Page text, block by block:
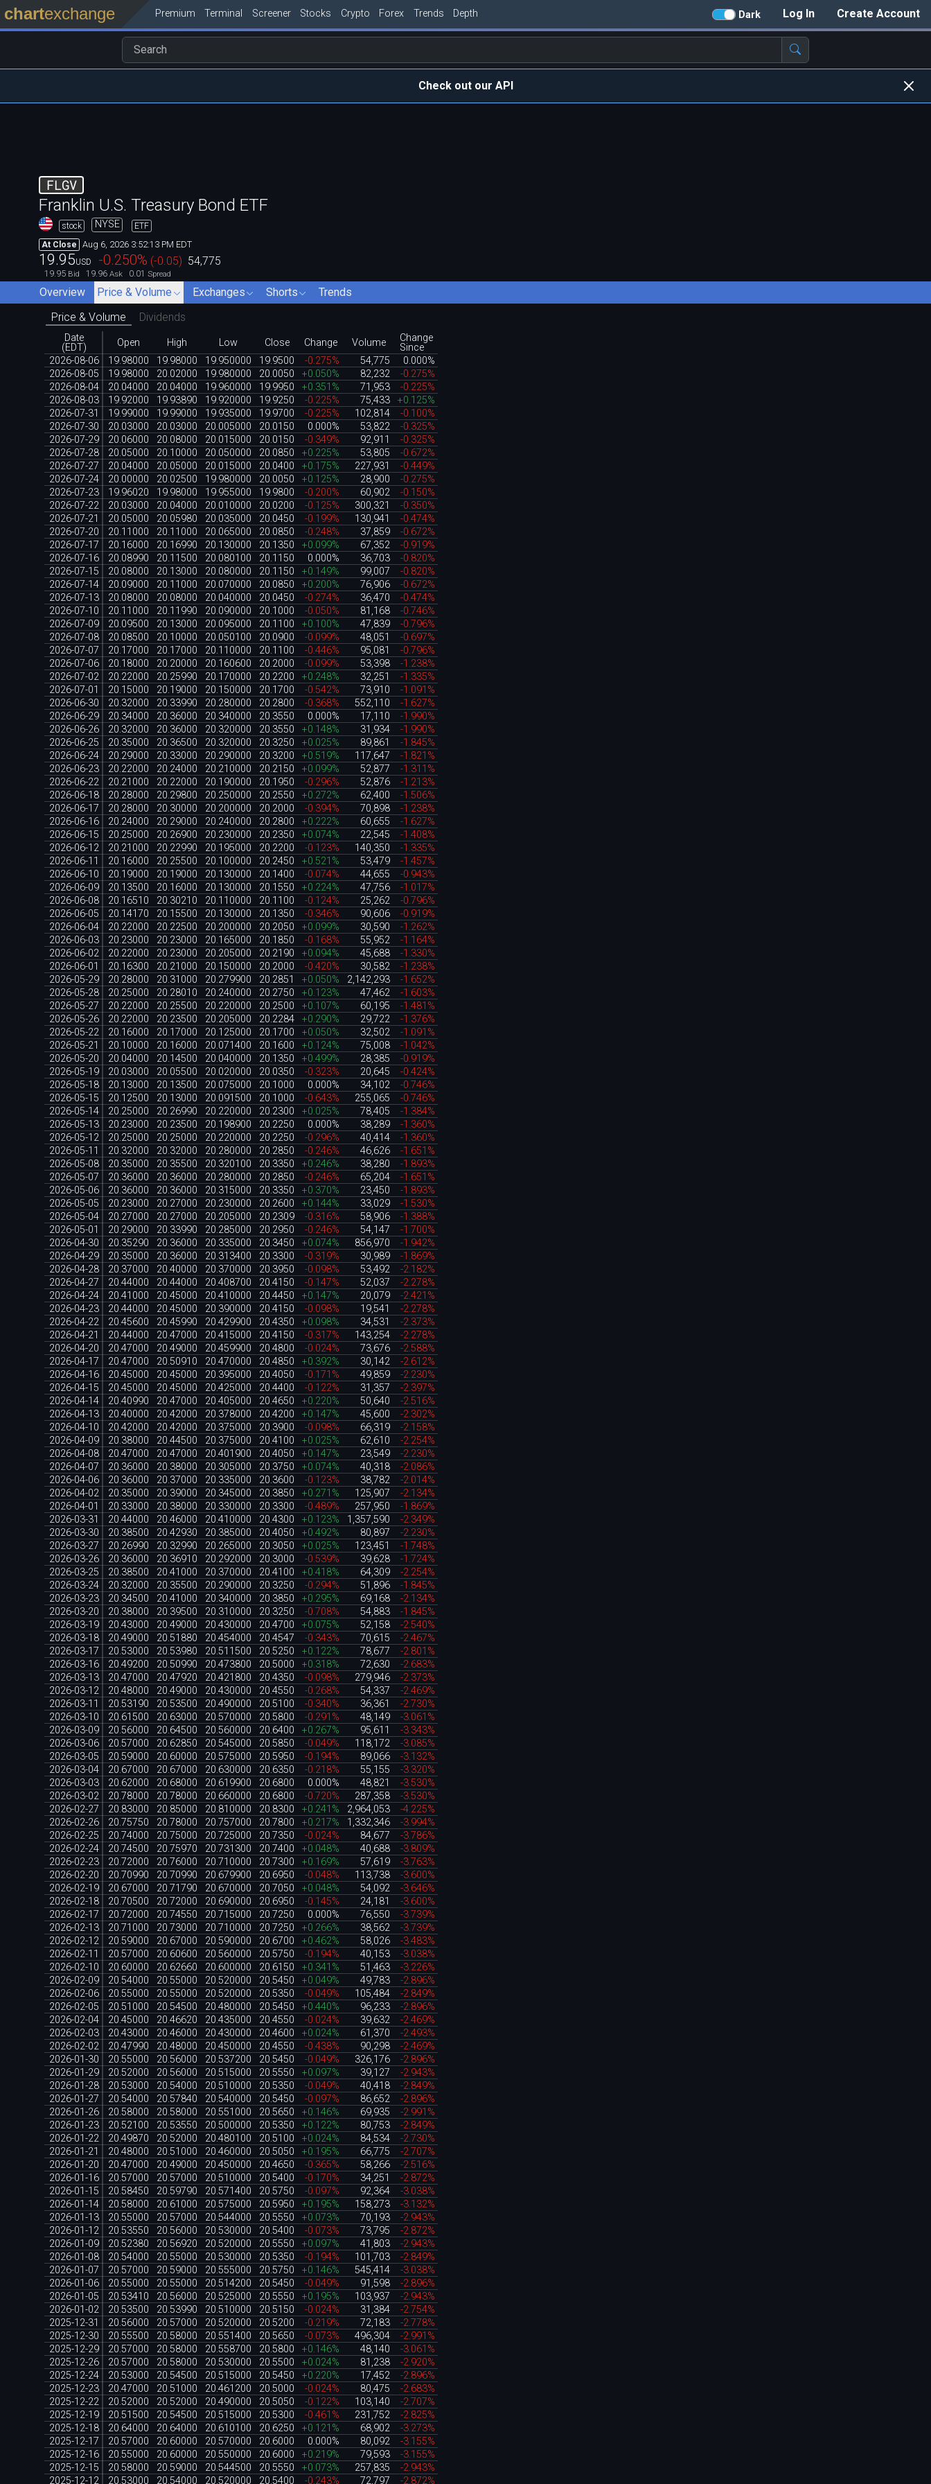
Create Account
Log In
Dark
chartexchange Premium Terminal Screener Stocks Crypto Forex Trends Depth
Check out our API
FLGV
Franklin U.S. Treasury Bond ETF
stock NYSE
ETF
At Close
Aug 6, 2026 3:52:13 PM EDT
19.95USD -0.250% (-0.05) 54,775
19.95 Bid 19.96 Ask 0.01 Spread
Overview Price & Volume Exchanges Shorts
Trends
Price & Volume
Dividends
Date
(EDT)
Open High Low Close Change Volume
Change
Since
2026-08-06
19.98000 19.98000 19.950000 19.9500 -0.275% 54,775
0.000%
2026-08-05
19.98000 20.02000 19.980000 20.0050 +0.050% 82,232
-0.275%
2026-08-04
20.04000 20.04000 19.960000 19.9950 +0.351% 71,953
-0.225%
2026-08-03
19.92000 19.93890 19.920000 19.9250 -0.225% 75,433
+0.125%
2026-07-31
19.99000 19.99000 19.935000 19.9700 -0.225% 102,814
-0.100%
2026-07-30
20.03000 20.03000 20.005000 20.0150 0.000% 53,822
-0.325%
2026-07-29
20.06000 20.08000 20.015000 20.0150 -0.349% 92,911
-0.325%
2026-07-28
20.05000 20.10000 20.050000 20.0850 +0.225% 53,805
-0.672%
2026-07-27
20.04000 20.05000 20.015000 20.0400 +0.175% 227,931
-0.449%
2026-07-24
20.00000 20.02500 19.980000 20.0050 +0.125% 28,900
-0.275%
2026-07-23
19.96020 19.98000 19.955000 19.9800 -0.200% 60,902
-0.150%
2026-07-22
20.03000 20.04000 20.010000 20.0200 -0.125% 300,321
-0.350%
2026-07-21
20.05000 20.05980 20.035000 20.0450 -0.199% 130,941
-0.474%
2026-07-20
20.11000 20.11000 20.065000 20.0850 -0.248% 37,859
-0.672%
2026-07-17
20.16000 20.16990 20.130000 20.1350 +0.099% 67,352
-0.919%
2026-07-16
20.08990 20.11500 20.080100 20.1150 0.000% 36,703
-0.820%
2026-07-15
20.08000 20.13000 20.080000 20.1150 +0.149% 99,007
-0.820%
2026-07-14
20.09000 20.11000 20.070000 20.0850 +0.200% 76,906
-0.672%
2026-07-13
20.08000 20.08000 20.040000 20.0450 -0.274% 36,470
-0.474%
2026-07-10
20.11000 20.11990 20.090000 20.1000 -0.050% 81,168
-0.746%
2026-07-09
20.09500 20.13000 20.095000 20.1100 +0.100% 47,839
-0.796%
2026-07-08
20.08500 20.10000 20.050100 20.0900 -0.099% 48,051
-0.697%
2026-07-07
20.17000 20.17000 20.110000 20.1100 -0.446% 95,081
-0.796%
2026-07-06
20.18000 20.20000 20.160600 20.2000 -0.099% 53,398
-1.238%
2026-07-02
20.22000 20.25990 20.170000 20.2200 +0.248% 32,251
-1.335%
2026-07-01
20.15000 20.19000 20.150000 20.1700 -0.542% 73,910
-1.091%
2026-06-30
20.32000 20.33990 20.280000 20.2800 -0.368% 552,110
-1.627%
2026-06-29
20.34000 20.36000 20.340000 20.3550 0.000% 17,110
-1.990%
2026-06-26
20.32000 20.36000 20.320000 20.3550 +0.148% 31,934
-1.990%
2026-06-25
20.35000 20.36500 20.320000 20.3250 +0.025% 89,861
-1.845%
2026-06-24
20.29000 20.33000 20.290000 20.3200 +0.519% 117,647
-1.821%
2026-06-23
20.22000 20.24000 20.210000 20.2150 +0.099% 52,877
-1.311%
2026-06-22
20.21000 20.22000 20.190000 20.1950 -0.296% 52,876
-1.213%
2026-06-18
20.28000 20.29800 20.250000 20.2550 +0.272% 62,400
-1.506%
2026-06-17
20.28000 20.30000 20.200000 20.2000 -0.394% 70,898
-1.238%
2026-06-16
20.24000 20.29000 20.240000 20.2800 +0.222% 60,655
-1.627%
2026-06-15
20.25000 20.26900 20.230000 20.2350 +0.074% 22,545
-1.408%
2026-06-12
20.21000 20.22990 20.195000 20.2200 -0.123% 140,350
-1.335%
2026-06-11
20.16000 20.25500 20.100000 20.2450 +0.521% 53,479
-1.457%
2026-06-10
20.19000 20.19000 20.130000 20.1400 -0.074% 44,655
-0.943%
2026-06-09
20.13500 20.16000 20.130000 20.1550 +0.224% 47,756
-1.017%
2026-06-08
20.16510 20.30210 20.110000 20.1100 -0.124% 25,262
-0.796%
2026-06-05
20.14170 20.15500 20.130000 20.1350 -0.346% 90,606
-0.919%
2026-06-04
20.22000 20.22500 20.200000 20.2050 +0.099% 30,590
-1.262%
2026-06-03
20.23000 20.23000 20.165000 20.1850 -0.168% 55,952
-1.164%
2026-06-02
20.22000 20.23000 20.205000 20.2190 +0.094% 45,688
-1.330%
2026-06-01
20.16300 20.21000 20.150000 20.2000 -0.420% 30,582
-1.238%
2026-05-29
20.28000 20.31000 20.279900 20.2851 +0.050% 2,142,293
-1.652%
2026-05-28
20.25000 20.28010 20.240000 20.2750 +0.123% 47,462
-1.603%
2026-05-27
20.22000 20.25500 20.220000 20.2500 +0.107% 60,195
-1.481%
2026-05-26
20.22000 20.23500 20.205000 20.2284 +0.290% 29,722
-1.376%
2026-05-22
20.16000 20.17000 20.125000 20.1700 +0.050% 32,502
-1.091%
2026-05-21
20.10000 20.16000 20.071400 20.1600 +0.124% 75,008
-1.042%
2026-05-20
20.04000 20.14500 20.040000 20.1350 +0.499% 28,385
-0.919%
2026-05-19
20.03000 20.05500 20.020000 20.0350 -0.323% 20,645
-0.424%
2026-05-18
20.13000 20.13500 20.075000 20.1000 0.000% 34,102
-0.746%
2026-05-15
20.12500 20.13000 20.091500 20.1000 -0.643% 255,065
-0.746%
2026-05-14
20.25000 20.26990 20.220000 20.2300 +0.025% 78,405
-1.384%
2026-05-13
20.23000 20.23500 20.198900 20.2250 0.000% 38,289
-1.360%
2026-05-12
20.25000 20.25000 20.220000 20.2250 -0.296% 40,414
-1.360%
2026-05-11
20.32000 20.32000 20.280000 20.2850 -0.246% 46,626
-1.651%
2026-05-08
20.35000 20.35500 20.320100 20.3350 +0.246% 38,280
-1.893%
2026-05-07
20.36000 20.36000 20.280000 20.2850 -0.246% 65,204
-1.651%
2026-05-06
20.36000 20.36000 20.315000 20.3350 +0.370% 23,450
-1.893%
2026-05-05
20.23000 20.27000 20.230000 20.2600 +0.144% 33,029
-1.530%
2026-05-04
20.27000 20.27000 20.205000 20.2309 -0.316% 58,906
-1.388%
2026-05-01
20.29000 20.33990 20.285000 20.2950 -0.246% 54,147
-1.700%
2026-04-30
20.35290 20.36000 20.335000 20.3450 +0.074% 856,970
-1.942%
2026-04-29
20.35000 20.36000 20.313400 20.3300 -0.319% 30,989
-1.869%
2026-04-28
20.37000 20.40000 20.370000 20.3950 -0.098% 53,492
-2.182%
2026-04-27
20.44000 20.44000 20.408700 20.4150 -0.147% 52,037
-2.278%
2026-04-24
20.41000 20.45000 20.410000 20.4450 +0.147% 20,079
-2.421%
2026-04-23
20.44000 20.45000 20.390000 20.4150 -0.098% 19,541
-2.278%
2026-04-22
20.45600 20.45990 20.429900 20.4350 +0.098% 34,531
-2.373%
2026-04-21
20.44000 20.47000 20.415000 20.4150 -0.317% 143,254
-2.278%
2026-04-20
20.47000 20.49000 20.459900 20.4800 -0.024% 73,676
-2.588%
2026-04-17
20.47000 20.50910 20.470000 20.4850 +0.392% 30,142
-2.612%
2026-04-16
20.45000 20.45000 20.395000 20.4050 -0.171% 49,859
-2.230%
2026-04-15
20.45000 20.45000 20.425000 20.4400 -0.122% 31,357
-2.397%
2026-04-14
20.40990 20.47000 20.405000 20.4650 +0.220% 50,640
-2.516%
2026-04-13
20.40000 20.42000 20.378000 20.4200 +0.147% 45,600
-2.302%
2026-04-10
20.42000 20.42000 20.375000 20.3900 -0.098% 66,319
-2.158%
2026-04-09
20.38000 20.44500 20.375000 20.4100 +0.025% 62,610
-2.254%
2026-04-08
20.47000 20.47000 20.401900 20.4050 +0.147% 23,549
-2.230%
2026-04-07
20.36000 20.38000 20.305000 20.3750 +0.074% 40,318
-2.086%
2026-04-06
20.36000 20.37000 20.335000 20.3600 -0.123% 38,782
-2.014%
2026-04-02
20.35000 20.39000 20.345000 20.3850 +0.271% 125,907
-2.134%
2026-04-01
20.33000 20.38000 20.330000 20.3300 -0.489% 257,950
-1.869%
2026-03-31
20.44000 20.46000 20.410000 20.4300 +0.123% 1,357,590
-2.349%
2026-03-30
20.38500 20.42930 20.385000 20.4050 +0.492% 80,897
-2.230%
2026-03-27
20.26990 20.32990 20.265000 20.3050 +0.025% 123,451
-1.748%
2026-03-26
20.36000 20.36910 20.292000 20.3000 -0.539% 39,628
-1.724%
2026-03-25
20.38500 20.41000 20.370000 20.4100 +0.418% 64,309
-2.254%
2026-03-24
20.32000 20.35500 20.290000 20.3250 -0.294% 51,896
-1.845%
2026-03-23
20.34500 20.41000 20.340000 20.3850 +0.295% 69,168
-2.134%
2026-03-20
20.38000 20.39500 20.310000 20.3250 -0.708% 54,883
-1.845%
2026-03-19
20.43000 20.49000 20.430000 20.4700 +0.075% 52,158
-2.540%
2026-03-18
20.49000 20.51880 20.454000 20.4547 -0.343% 70,615
-2.467%
2026-03-17
20.53000 20.53980 20.511500 20.5250 +0.122% 78,677
-2.801%
2026-03-16
20.49200 20.50990 20.473800 20.5000 +0.318% 72,630
-2.683%
2026-03-13
20.47000 20.47920 20.421800 20.4350 -0.098% 279,946
-2.373%
2026-03-12
20.48000 20.49000 20.430000 20.4550 -0.268% 54,337
-2.469%
2026-03-11
20.53190 20.53500 20.490000 20.5100 -0.340% 36,361
-2.730%
2026-03-10
20.61500 20.63000 20.570000 20.5800 -0.291% 48,149
-3.061%
2026-03-09
20.56000 20.64500 20.560000 20.6400 +0.267% 95,611
-3.343%
2026-03-06
20.57000 20.62850 20.545000 20.5850 -0.049% 118,172
-3.085%
2026-03-05
20.59000 20.60000 20.575000 20.5950 -0.194% 89,066
-3.132%
2026-03-04
20.67000 20.67000 20.630000 20.6350 -0.218% 55,155
-3.320%
2026-03-03
20.62000 20.68000 20.619900 20.6800 0.000% 48,821
-3.530%
2026-03-02
20.78000 20.78000 20.660000 20.6800 -0.720% 287,358
-3.530%
2026-02-27
20.83000 20.85000 20.810000 20.8300 +0.241% 2,964,053
-4.225%
2026-02-26
20.75750 20.78000 20.757000 20.7800 +0.217% 1,332,346
-3.994%
2026-02-25
20.74000 20.75000 20.725000 20.7350 -0.024% 84,677
-3.786%
2026-02-24
20.74500 20.75970 20.731300 20.7400 +0.048% 40,688
-3.809%
2026-02-23
20.72000 20.76000 20.710000 20.7300 +0.169% 57,619
-3.763%
2026-02-20
20.70990 20.70990 20.679900 20.6950 -0.048% 113,738
-3.600%
2026-02-19
20.67000 20.71790 20.670000 20.7050 +0.048% 54,092
-3.646%
2026-02-18
20.70500 20.72000 20.690000 20.6950 -0.145% 24,181
-3.600%
2026-02-17
20.72000 20.74550 20.715000 20.7250 0.000% 76,550
-3.739%
2026-02-13
20.71000 20.73000 20.710000 20.7250 +0.266% 38,562
-3.739%
2026-02-12
20.59000 20.67000 20.590000 20.6700 +0.462% 58,026
-3.483%
2026-02-11
20.57000 20.60600 20.560000 20.5750 -0.194% 40,153
-3.038%
2026-02-10
20.60000 20.62660 20.600000 20.6150 +0.341% 51,463
-3.226%
2026-02-09
20.54000 20.55000 20.520000 20.5450 +0.049% 49,783
-2.896%
2026-02-06
20.55000 20.55000 20.520000 20.5350 -0.049% 105,484
-2.849%
2026-02-05
20.51000 20.54500 20.480000 20.5450 +0.440% 96,233
-2.896%
2026-02-04
20.45000 20.46620 20.435000 20.4550 -0.024% 39,632
-2.469%
2026-02-03
20.43000 20.46000 20.430000 20.4600 +0.024% 61,370
-2.493%
2026-02-02
20.47990 20.48000 20.450000 20.4550 -0.438% 90,298
-2.469%
2026-01-30
20.55000 20.56000 20.537200 20.5450 -0.049% 326,176
-2.896%
2026-01-29
20.52000 20.56000 20.515000 20.5550 +0.097% 39,127
-2.943%
2026-01-28
20.53000 20.54000 20.510000 20.5350 -0.049% 40,418
-2.849%
2026-01-27
20.54000 20.57840 20.540000 20.5450 -0.097% 86,652
-2.896%
2026-01-26
20.58000 20.58000 20.551000 20.5650 +0.146% 69,935
-2.991%
2026-01-23
20.52100 20.53550 20.500000 20.5350 +0.122% 80,753
-2.849%
2026-01-22
20.49870 20.52000 20.480100 20.5100 +0.024% 84,534
-2.730%
2026-01-21
20.48000 20.51000 20.460000 20.5050 +0.195% 66,775
-2.707%
2026-01-20
20.47000 20.49000 20.450000 20.4650 -0.365% 58,266
-2.516%
2026-01-16
20.57000 20.57000 20.510000 20.5400 -0.170% 34,251
-2.872%
2026-01-15
20.58450 20.59790 20.571400 20.5750 -0.097% 92,364
-3.038%
2026-01-14
20.58000 20.61000 20.575000 20.5950 +0.195% 158,273
-3.132%
2026-01-13
20.55000 20.57000 20.544000 20.5550 +0.073% 70,193
-2.943%
2026-01-12
20.53550 20.56000 20.530000 20.5400 -0.073% 73,795
-2.872%
2026-01-09
20.52380 20.56920 20.520000 20.5550 +0.097% 41,803
-2.943%
2026-01-08
20.54000 20.55000 20.530000 20.5350 -0.194% 101,703
-2.849%
2026-01-07
20.57000 20.59000 20.555000 20.5750 +0.146% 545,414
-3.038%
2026-01-06
20.55000 20.55000 20.514200 20.5450 -0.049% 91,598
-2.896%
2026-01-05
20.53410 20.56000 20.525000 20.5550 +0.195% 103,937
-2.943%
2026-01-02
20.53500 20.53990 20.510000 20.5150 -0.024% 31,384
-2.754%
2025-12-31
20.56000 20.57000 20.520000 20.5200 -0.219% 72,183
-2.778%
2025-12-30
20.55500 20.58000 20.551400 20.5650 -0.073% 496,304
-2.991%
2025-12-29
20.57000 20.58000 20.558700 20.5800 +0.146% 48,140
-3.061%
2025-12-26
20.57000 20.58000 20.530000 20.5500 +0.024% 81,238
-2.920%
2025-12-24
20.53000 20.54500 20.515000 20.5450 +0.220% 17,452
-2.896%
2025-12-23
20.47000 20.51000 20.461200 20.5000 -0.024% 80,475
-2.683%
2025-12-22
20.52000 20.52000 20.490000 20.5050 -0.122% 103,140
-2.707%
2025-12-19
20.51500 20.54500 20.515000 20.5300 -0.461% 231,752
-2.825%
2025-12-18
20.64000 20.64000 20.610100 20.6250 +0.121% 68,902
-3.273%
2025-12-17
20.57000 20.60000 20.570000 20.6000 0.000% 80,092
-3.155%
2025-12-16
20.55000 20.60000 20.550000 20.6000 +0.219% 79,593
-3.155%
2025-12-15
20.58000 20.59000 20.544500 20.5550 +0.073% 257,835
-2.943%
2025-12-12
20.53000 20.54000 20.520000 20.5400 -0.243% 72,797 -2.872%